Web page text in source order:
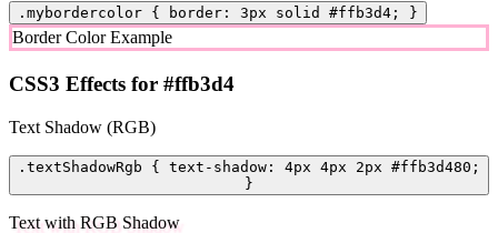
.mybordercolor { border: 3px solid #ffb3d4; }
Border Color Example
CSS3 Effects for #ffb3d4
Text Shadow (RGB)
.textShadowRgb { text-shadow: 4px 4px 2px #ffb3d480;
}
Text with RGB Shadow